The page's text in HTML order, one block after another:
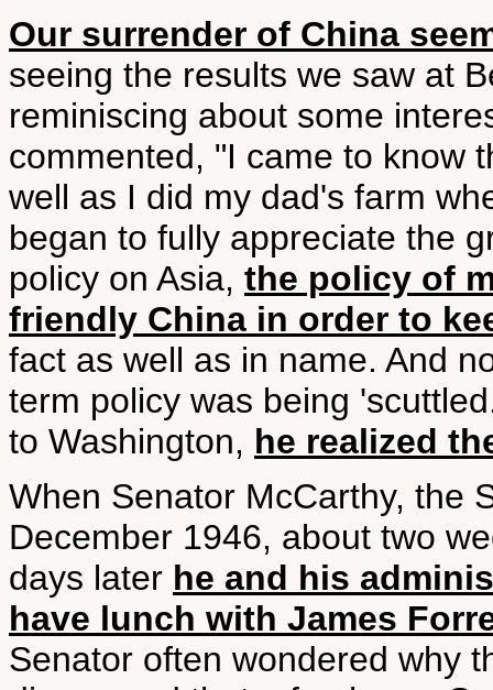
Our surrender of China
seeing the results we saw at
reminiscing about some
commented, "I came to know
well as I did my dad's farm
began to fully appreciate the
policy on Asia, the policy of
friendly China in order to
fact as well as in name. And
term policy was being
to Washington, he realized
When Senator McCarthy, the
December 1946, about two
days later he and his
have lunch with James
Senator often wondered why